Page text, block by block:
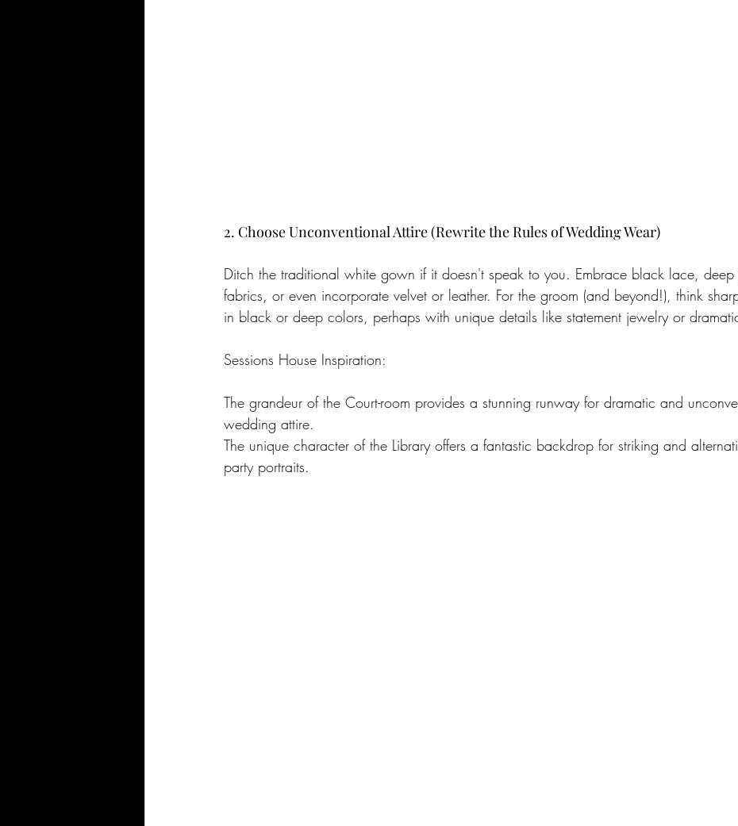
2. Choose Unconventional Attire (Rewrite the Rules of Wedding Wear)
Ditch the traditional white gown if it doesn't speak to you. Embrace black lace, deep
fabrics, or even incorporate velvet or leather. For the groom (and beyond!), think
in black or deep colors, perhaps with unique details like statement jewelry or
Sessions House Inspiration:
The grandeur of the Court-room provides a stunning runway for dramatic and
wedding attire.
The unique character of the Library offers a fantastic backdrop for striking and
party portraits.